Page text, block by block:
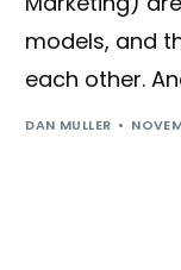
models, and
each other.
DAN MULLER